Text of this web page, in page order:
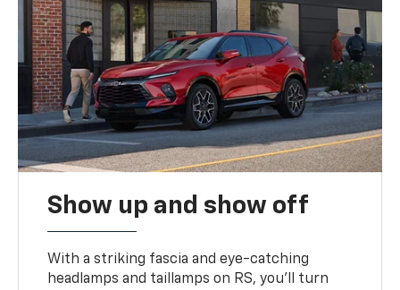
Show up and show off
With a striking fascia and eye-catching
headlamps and taillamps on RS, you’ll turn